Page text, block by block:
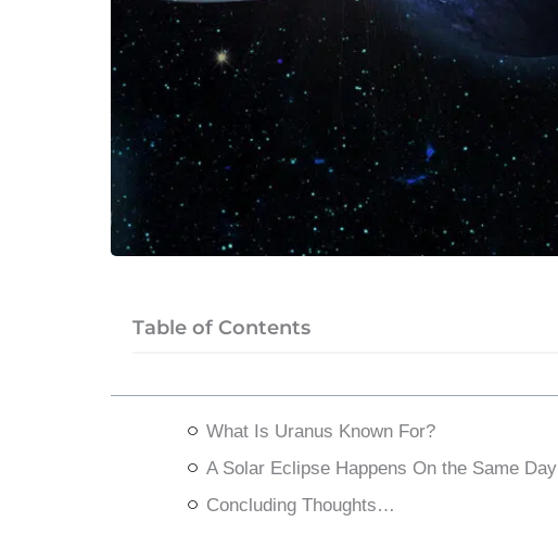
Table of Contents
What Is Uranus Known For?
A Solar Eclipse Happens On the Same Day
Concluding Thoughts…